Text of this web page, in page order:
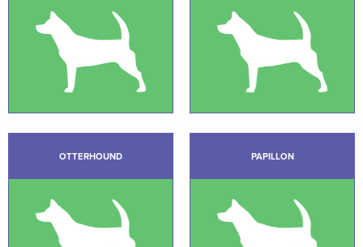
OTTERHOUND PAPILLON